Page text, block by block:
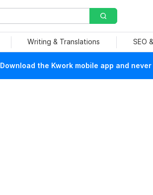
Writing & Translations SEO
Download the Kwork mobile app and